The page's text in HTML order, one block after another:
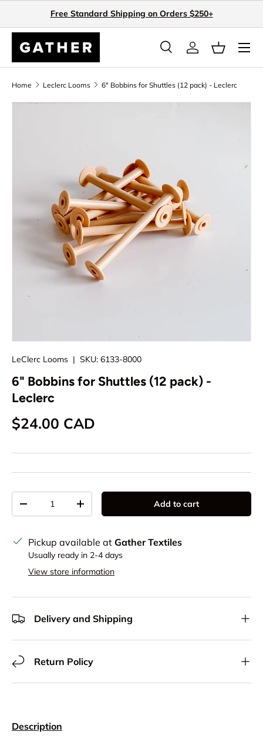
Skip to content
Free Standard Shipping on Orders $250+
Search
SearchLog inBasket
Home Leclerc Looms 6" Bobbins for Shuttles (12 pack) - Leclerc
LeClerc Looms | SKU: 6133-8000
6" Bobbins for Shuttles (12 pack) -
Leclerc
Regular price
$24.00 CAD
Decrease quantityIncrease quantity Add to cart
Pickup available at Gather Textiles
Usually ready in 2-4 days
View store information
Delivery and Shipping
Return Policy
Description